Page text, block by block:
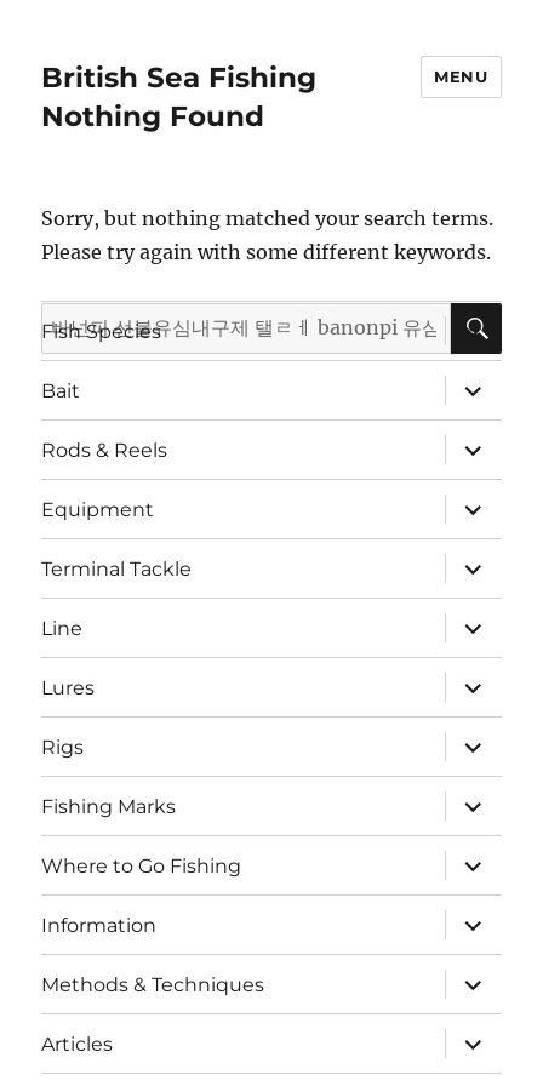
British Sea Fishing MENU
Nothing Found
Sorry, but nothing matched your search terms.
Please try again with some different keywords.
Search
for:
Fish Species
expand
child
menu
Bait
expand
child
menu
Rods & Reels
expand
child
menu
Equipment
expand
child
menu
Terminal Tackle
expand
child
menu
Line
expand
child
menu
Lures
expand
child
menu
Rigs
expand
child
menu
Fishing Marks
expand
child
menu
Where to Go Fishing
expand
child
menu
Information
expand
child
menu
Methods & Techniques
expand
child
menu
Articles
expand
child
menu